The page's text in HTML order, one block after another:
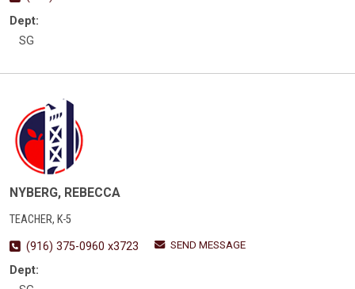
Dept:
SG
NYBERG, REBECCA
TEACHER, K-5
(916) 375-0960 x3723
SEND MESSAGE
Dept: